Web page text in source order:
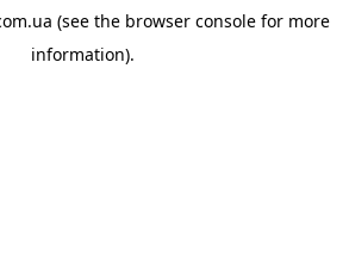
(see the browser console for more
information).